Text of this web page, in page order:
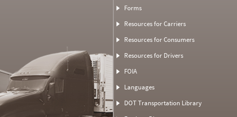
Forms
Resources for Carriers
Resources for Consumers
Resources for Drivers
FOIA
Languages
DOT Transportation Library